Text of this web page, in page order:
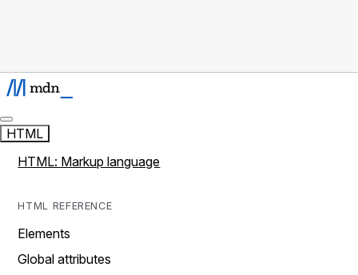
HTML
HTML: Markup language
HTML REFERENCE
Elements
Global attributes